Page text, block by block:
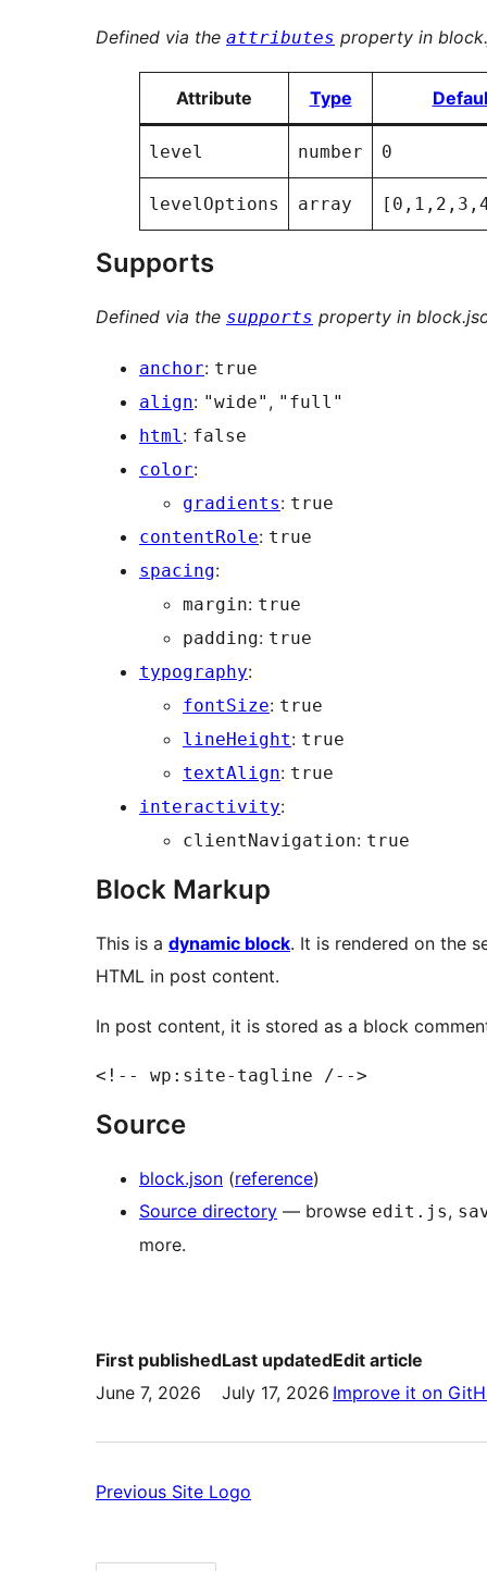
Defined via the attributes property in
Attribute Type
level number 0
levelOptions array
Supports
Defined via the supports property in
anchor: true
align: "wide" , "full"
html : false
color:
gradients: true
contentRole: true
spacing:
margin: true
padding: true
typography:
fontSize: true
lineHeight: true
textAlign: true
interactivity:
clientNavigation: true
Block Markup
This is a dynamic block. It is rendered on the
HTML in post content.
In post content, it is stored as a block
<!-- wp:site-tagline /-->
Source
block.json (reference)
Source directory — browse edit.js,
more.
First published
June 7, 2026
Last updated
July 17, 2026
Edit article
Improve it on
Previous Site Logo